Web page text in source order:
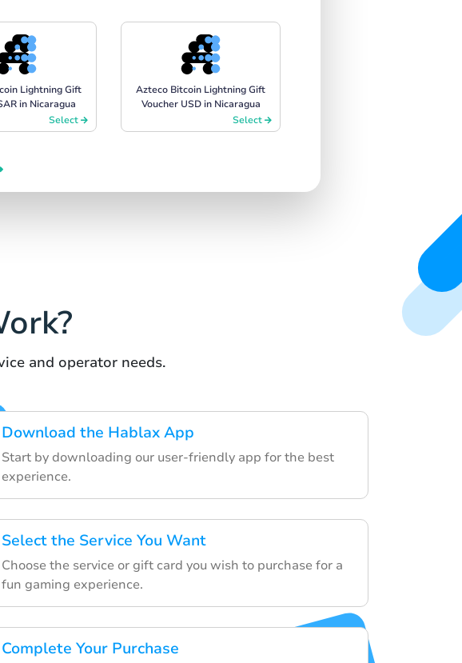
Lightning Gift
in Nicaragua
Select
Azteco Bitcoin Lightning Gift
Voucher USD in Nicaragua
Select
and operator needs.
Download the Hablax App
Start by downloading our user-friendly app for the best
experience.
Select the Service You Want
Choose the service or gift card you wish to purchase for a
fun gaming experience.
Complete Your Purchase